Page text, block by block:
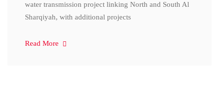
water transmission project linking North and South Al
Sharqiyah, with additional projects
Read More